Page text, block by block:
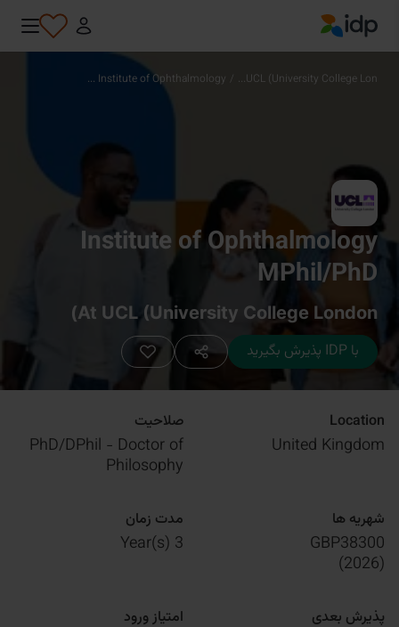
IDP Education
UCL (University College Lon...
/
Institute of Ophthalmology ...
Institute of Ophthalmology
MPhil/PhD
At UCL (University College London)
با IDP پذیرش بگیرید
Location
United Kingdom
صلاحیت
PhD/DPhil - Doctor of
Philosophy
شهریه ها
GBP38300
(
2026
)
مدت زمان
3 Year(s)
پذیرش بعدی امتیاز ورود